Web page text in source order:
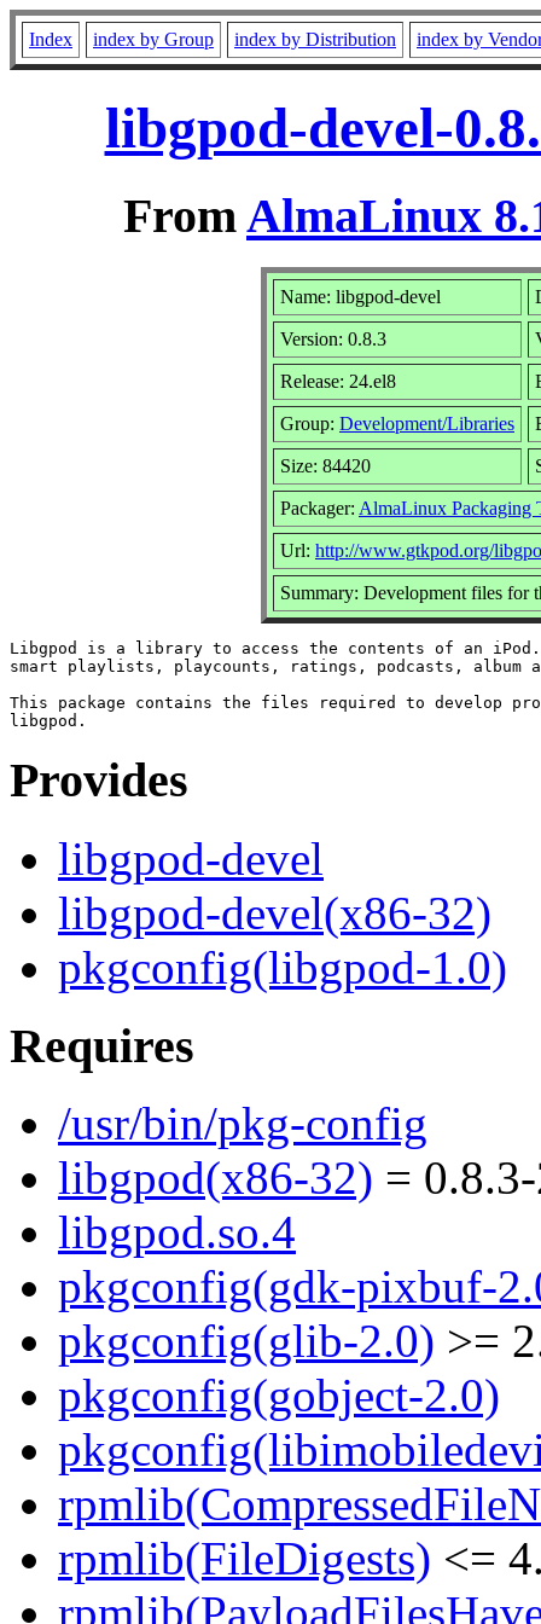
Index index by Group index by Distribution index by
libgpod-devel-
FromAlmaLinux
Name: libgpod-devel
Version: 0.8.3
Release: 24.el8
Group: Development/Libraries
Size: 84420
Packager: AlmaLinux Packaging
Url: http://www.gtkpod.org/
Summary: Development files for
Libgpod is a library to access the contents of an
smart playlists, playcounts, ratings, podcasts, album
This package contains the files required to develop
Provides
libgpod-devel
libgpod-devel(x86-32)
pkgconfig(libgpod-1.0)
Requires
/usr/bin/pkg-config
libgpod(x86-32) =
libgpod.so.4
pkgconfig(gdk-pixbuf-
pkgconfig(glib-2.0) >=
pkgconfig(gobject-2.0)
rpmlib(FileDigests) <=